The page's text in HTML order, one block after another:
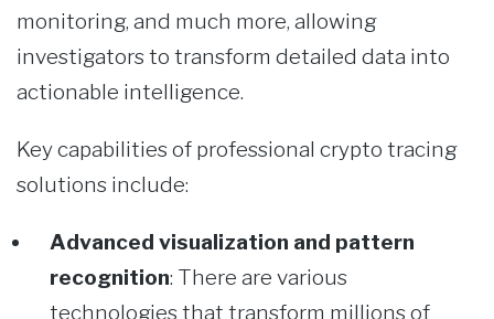
monitoring, and much more, allowing
investigators to transform detailed data into
actionable intelligence.
Key capabilities of professional crypto tracing
solutions include:
Advanced visualization and pattern
recognition: There are various
technologies that transform millions of